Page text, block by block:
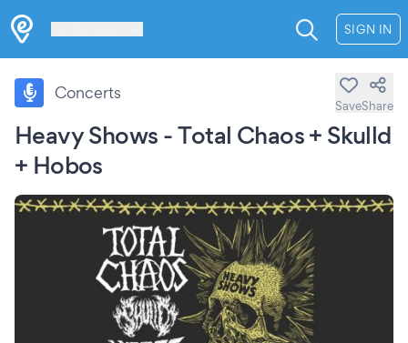
SIGN IN
Heavy Shows - Total Chaos + Skulld
+ Hobos
Concerts
SaveShare